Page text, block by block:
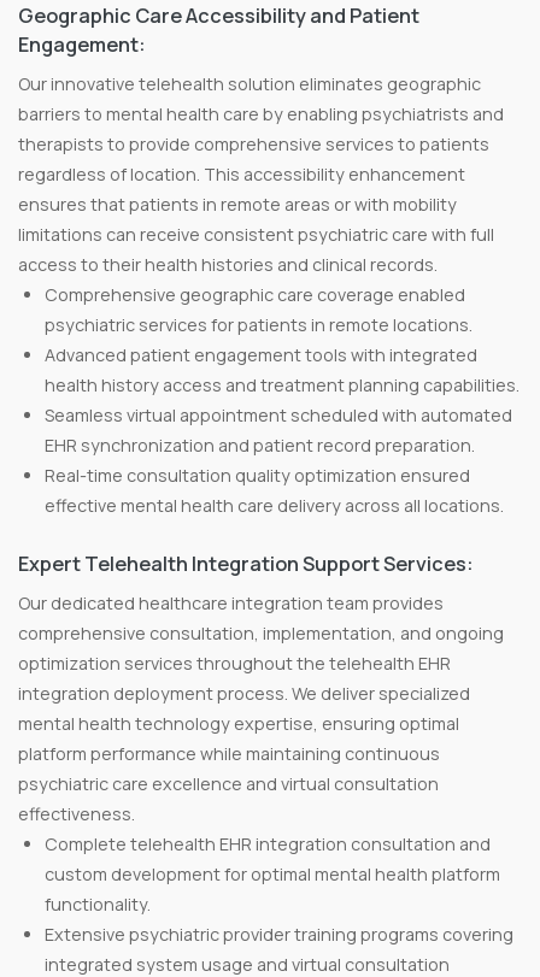
Geographic Care Accessibility and Patient
Engagement:
Our innovative telehealth solution eliminates geographic
barriers to mental health care by enabling psychiatrists and
therapists to provide comprehensive services to patients
regardless of location. This accessibility enhancement
ensures that patients in remote areas or with mobility
limitations can receive consistent psychiatric care with full
access to their health histories and clinical records.
Comprehensive geographic care coverage enabled
psychiatric services for patients in remote locations.
Advanced patient engagement tools with integrated
health history access and treatment planning capabilities.
Seamless virtual appointment scheduled with automated
EHR synchronization and patient record preparation.
Real-time consultation quality optimization ensured
effective mental health care delivery across all locations.
Expert Telehealth Integration Support Services:
Our dedicated healthcare integration team provides
comprehensive consultation, implementation, and ongoing
optimization services throughout the telehealth EHR
integration deployment process. We deliver specialized
mental health technology expertise, ensuring optimal
platform performance while maintaining continuous
psychiatric care excellence and virtual consultation
effectiveness.
Complete telehealth EHR integration consultation and
custom development for optimal mental health platform
functionality.
Extensive psychiatric provider training programs covering
integrated system usage and virtual consultation